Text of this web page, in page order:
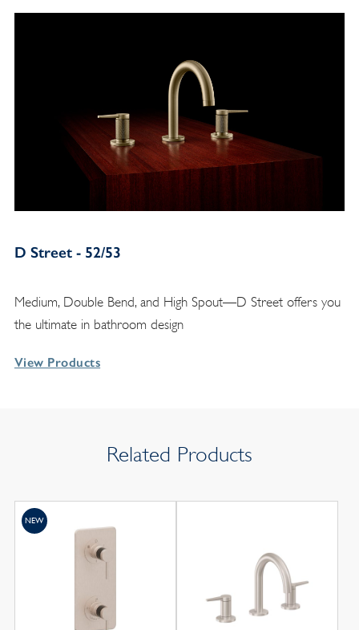
D Street - 52/53
Medium, Double Bend, and High Spout—D Street offers you
the ultimate in bathroom design
View Products
Related Products
NEW